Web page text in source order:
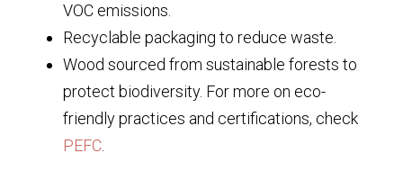
VOC emissions.
Recyclable packaging to reduce waste.
Wood sourced from sustainable forests to
protect biodiversity. For more on eco-
friendly practices and certifications, check
PEFC